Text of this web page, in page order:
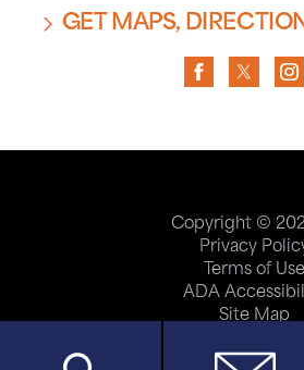
GET MAPS,
Copyright ©
Privacy
Terms of Use
ADA
Site Map
Price
Help Paying